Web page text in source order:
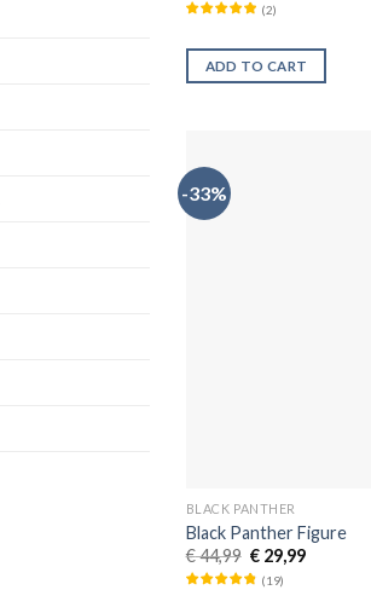
(2)
ADD TO CART
-33%
BLACK PANTHER
Black Panther Figure
€44,99 € 29,99
(19)